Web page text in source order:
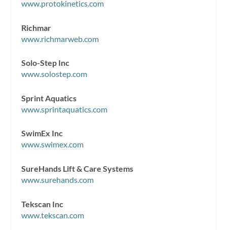
www.protokinetics.com
Richmar
www.richmarweb.com
Solo-Step Inc
www.solostep.com
Sprint Aquatics
www.sprintaquatics.com
SwimEx Inc
www.swimex.com
SureHands Lift & Care Systems
www.surehands.com
Tekscan Inc
www.tekscan.com